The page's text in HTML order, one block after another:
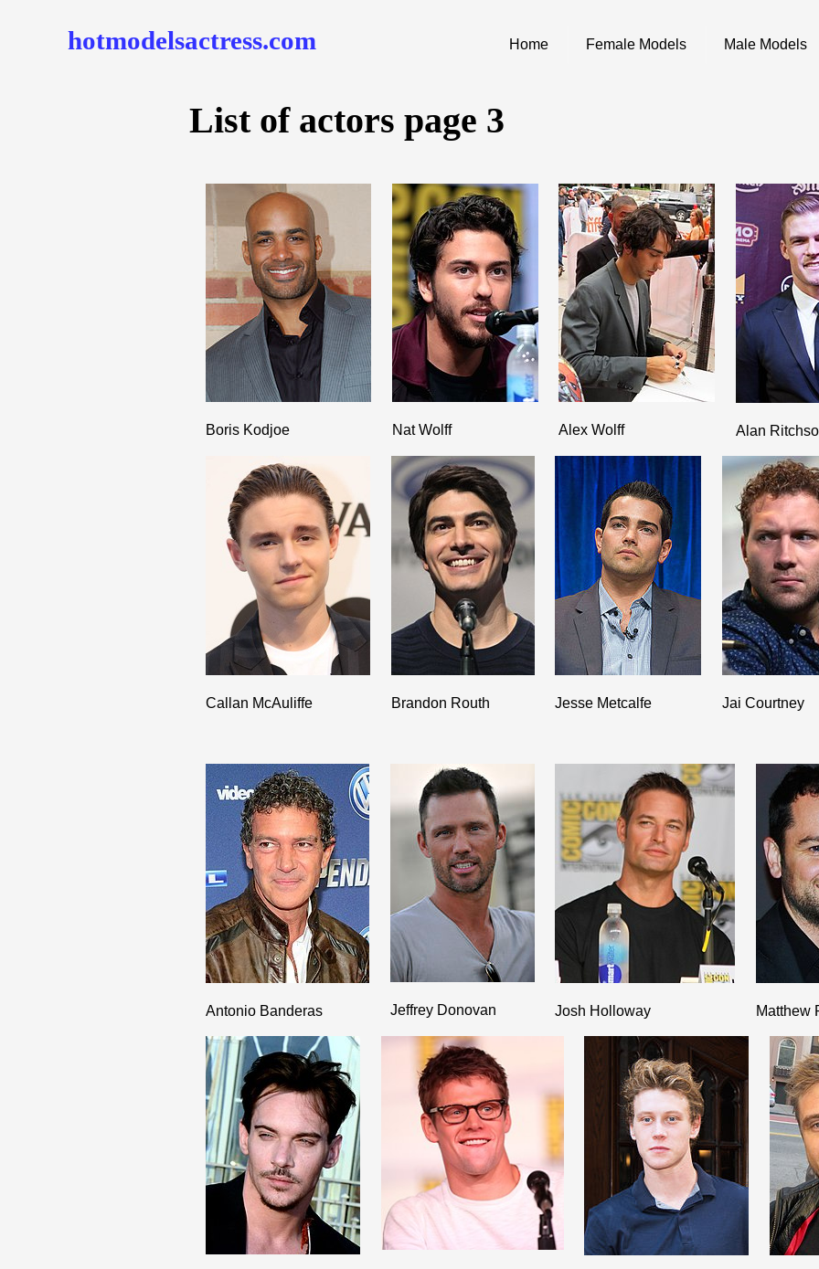
hotmodelsactress.com Home Female Models Male Models
List of actors page 3
Boris Kodjoe Nat Wolff Alex Wolff Alan
Callan McAuliffe Brandon Routh Jesse Metcalfe Jai Courtney
Antonio Banderas Jeffrey Donovan Josh Holloway Matthew